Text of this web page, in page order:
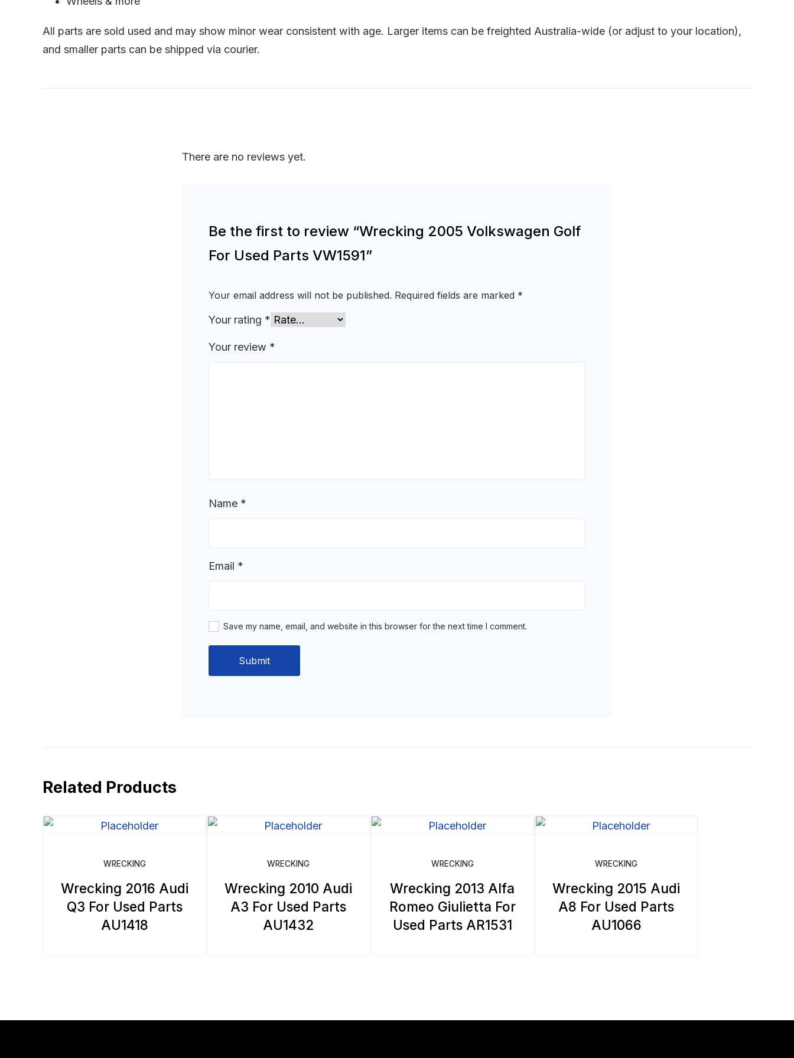
All parts are sold used and may show minor wear consistent with age. Larger items can be freighted Australia-wide (or adjust to your location),
and smaller parts can be shipped via courier.
There are no reviews yet.
Be the first to review “Wrecking 2005 Volkswagen Golf
For Used Parts VW1591”
Your email address will not be published. Required fields are marked *
Your rating *
Your review *
Name *
Email *
Save my name, email, and website in this browser for the next time I comment.
Related Products
WRECKING
Wrecking 2016 Audi
Q3 For Used Parts
AU1418
WRECKING
Wrecking 2010 Audi
A3 For Used Parts
AU1432
WRECKING
Wrecking 2013 Alfa
Romeo Giulietta For
Used Parts AR1531
WRECKING
Wrecking 2015 Audi
A8 For Used Parts
AU1066